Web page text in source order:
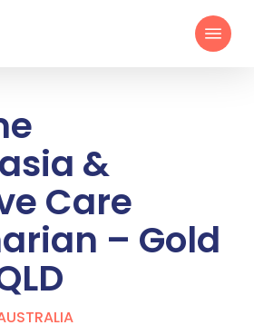
Menu
&
Care
– Gold